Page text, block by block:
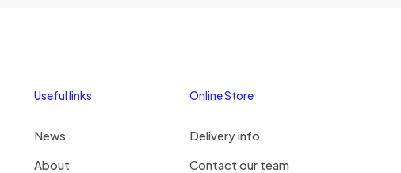
Useful links
News
About
Online Store
Delivery info
Contact our team